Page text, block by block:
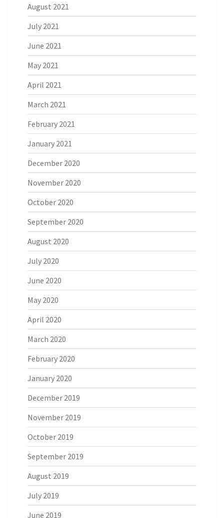
August 2021
July 2021
June 2021
May 2021
April 2021
March 2021
February 2021
January 2021
December 2020
November 2020
October 2020
September 2020
August 2020
July 2020
June 2020
May 2020
April 2020
March 2020
February 2020
January 2020
December 2019
November 2019
October 2019
September 2019
August 2019
July 2019
June 2019